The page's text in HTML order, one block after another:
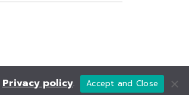
Privacy policy. Accept and Close